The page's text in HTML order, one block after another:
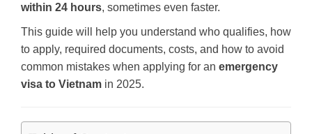
within 24 hours, sometimes even faster.
This guide will help you understand who qualifies, how
to apply, required documents, costs, and how to avoid
common mistakes when applying for an emergency
visa to Vietnam in 2025.